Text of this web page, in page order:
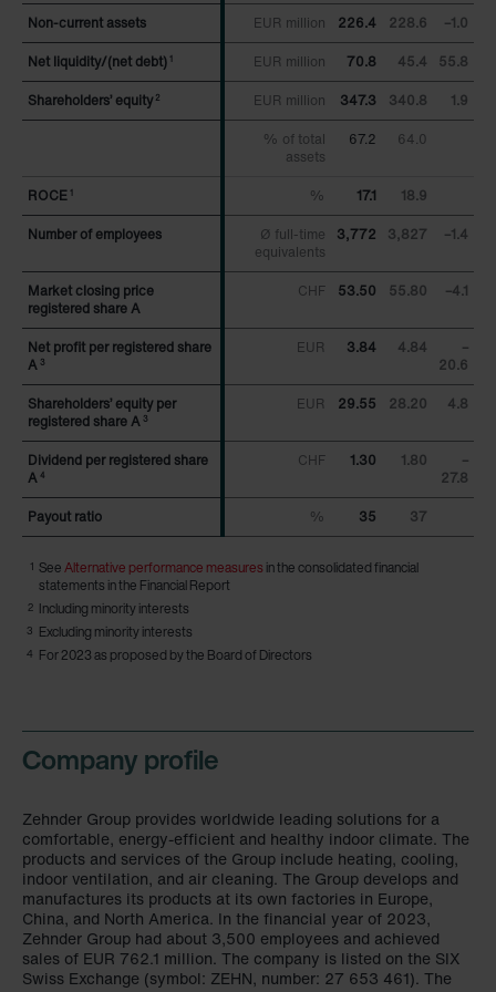
Zehnder Group UK Limited: Privacy Policy
Non-current assets EUR million 226.4 228.6 –1.0
Net liquidity/(net debt)1 EUR million 70.8 45.4 55.8
Shareholders’ equity 2 EUR million 347.3 340.8 1.9
% of total
assets
67.2 64.0
ROCE1 % 17.1 18.9
Number of employees
Ø full-time
equivalents
3,772 3,827 –1.4
Market closing price
registered share A
CHF 53.50 55.80 –4.1
Net profit per registered share
A3
EUR 3.84 4.84
–
20.6
Shareholders’ equity per
registered share A3
EUR 29.55 28.20 4.8
Dividend per registered share
A4
CHF 1.30 1.80
–
27.8
Payout ratio % 35 37
1 SeeAlternative performance measures in the consolidated financial
statements in the Financial Report
2 Including minority interests
3 Excluding minority interests
4 For 2023 as proposed by the Board of Directors
Non-current assets
Net liquidity/(net debt)1
Shareholders’ equity 2
ROCE1
Number of employees
Market closing price
registered share A
Net profit per registered share
A3
Shareholders’ equity per
registered share A3
Dividend per registered share
A4
Payout ratio
Company profile
Zehnder Group provides worldwide leading solutions for a
comfortable, energy-efficient and healthy indoor climate. The
products and services of the Group include heating, cooling,
indoor ventilation, and air cleaning. The Group develops and
manufactures its products at its own factories in Europe,
China, and North America. In the financial year of 2023,
Zehnder Group had about 3,500 employees and achieved
sales of EUR 762.1 million. The company is listed on the SIX
Swiss Exchange (symbol: ZEHN, number: 27 653 461). The